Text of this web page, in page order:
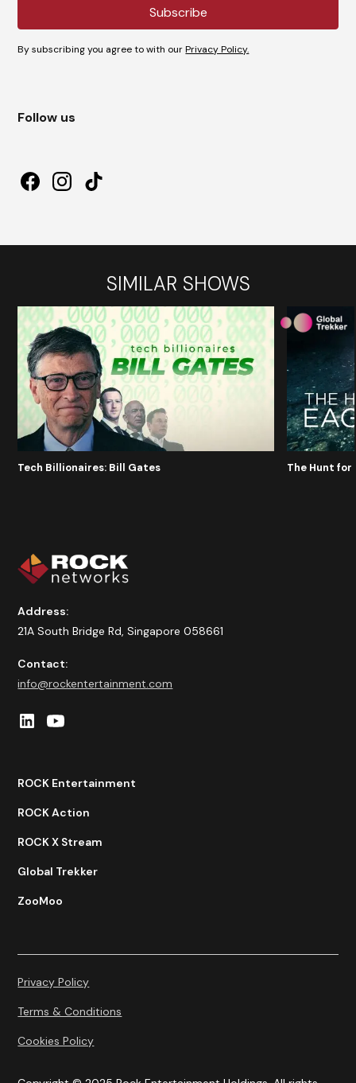
By subscribing you agree to with ourPrivacy Policy.
Follow us
SIMILAR SHOWS
Tech Billionaires: Bill Gates The Hunt for
Address:
21A South Bridge Rd, Singapore 058661
Contact:
info@rockentertainment.com
ROCK Entertainment
ROCK Action
ROCK X Stream
Global Trekker
ZooMoo
Privacy Policy
Terms & Conditions
Cookies Policy